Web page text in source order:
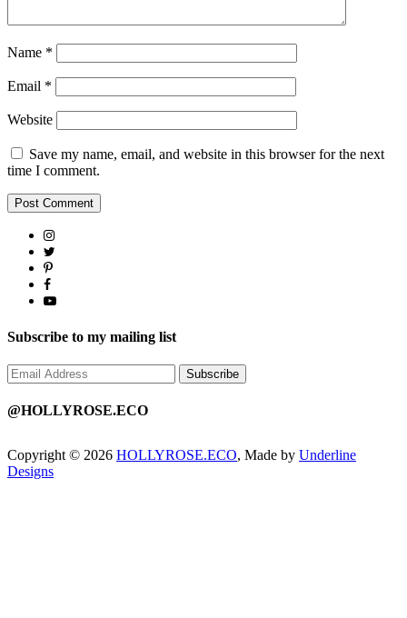
Name *
Email *
Website
Save my name, email, and website in this browser for the next
time I comment.
Subscribe to my mailing list
@HOLLYROSE.ECO
Copyright © 2026 HOLLYROSE.ECO, Made by Underline
Designs